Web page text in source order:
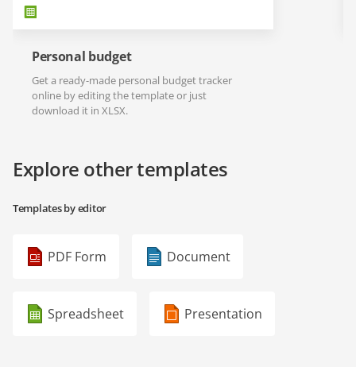
Personal budget
Get a ready-made personal budget tracker
online by editing the template or just
download it in XLSX.
Explore other templates
Templates by editor
PDF Form Document
Spreadsheet Presentation